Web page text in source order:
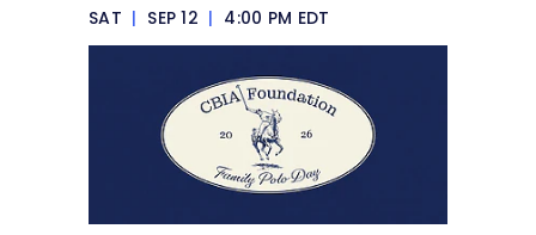
SAT | SEP 12 | 4:00 PM EDT